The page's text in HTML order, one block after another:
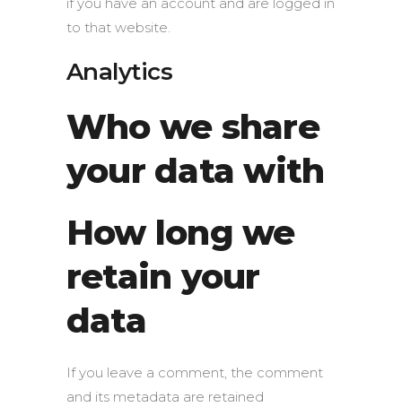
to that website.
Analytics
Who we share
your data with
How long we
retain your
data
If you leave a comment, the comment
and its metadata are retained